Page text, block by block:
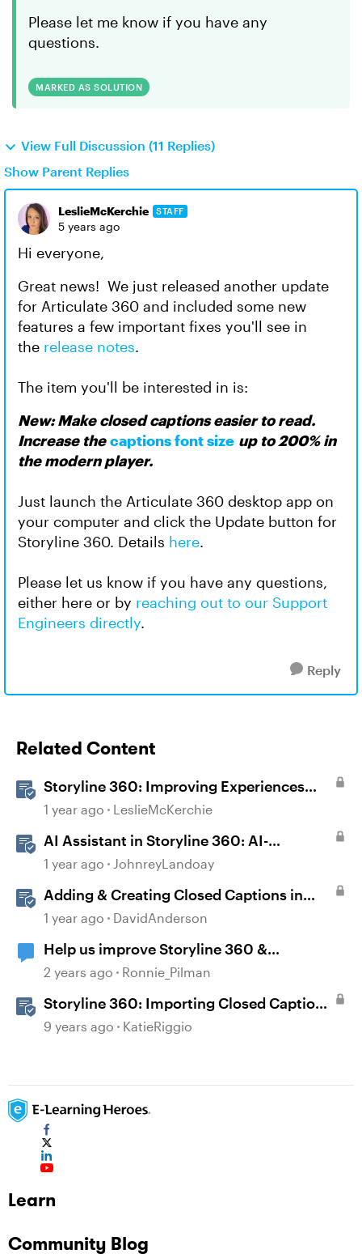
Please let me know if you have any
questions.
MARKED AS SOLUTION
View Full Discussion (11 Replies)
Show Parent Replies
LeslieMcKerchie STAFF
5 years ago
Hi everyone,
Great news! We just released another update
for Articulate 360 and included some new
features a few important fixes you'll see in
the release notes.
The item you'll be interested in is:
New: Make closed captions easier to read.
Increase thecaptions font size up to 200% in
the modern player.
Just launch the Articulate 360 desktop app on
your computer and click the Update button for
Storyline 360. Details here.
Please let us know if you have any questions,
either here or by reaching out to our Support
Engineers directly.
Reply
Related Content
Storyline 360: Improving Experiences
With the Accessibility Checker
1 year ago LeslieMcKerchie
AI Assistant in Storyline 360: AI-
generated Captions
1 year ago JohnreyLandoay
Adding & Creating Closed Captions in
Storyline
1 year ago DavidAnderson
Help us improve Storyline 360 &
Accessibility
2 years ago Ronnie_Pilman
Storyline 360: Importing Closed Captions
for Narration and Videos
9 years ago KatieRiggio
Learn
Community Blog